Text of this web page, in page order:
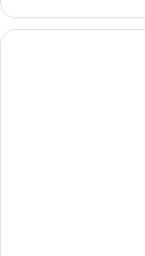
KING
SIZE
BED